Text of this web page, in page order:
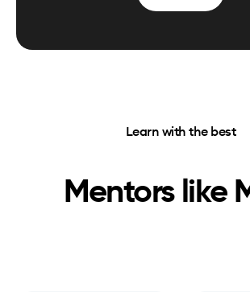
Learn with the best
Mentors like